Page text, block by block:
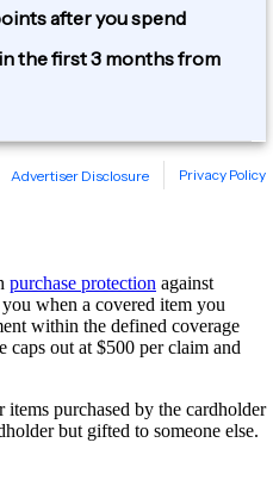
purchase protection against
when a covered item you
within the defined coverage
caps out at $500 per claim and
purchased by the cardholder
but gifted to someone else.